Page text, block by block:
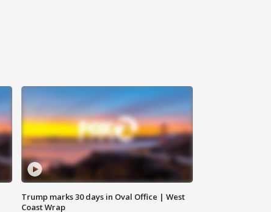
Trump marks 30 days in Oval Office | West
Coast Wrap